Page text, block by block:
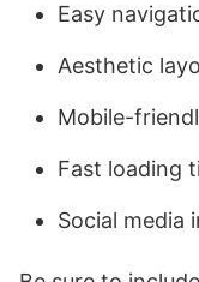
Easy
Aesthetic
Mobile-
Fast loading
Social media